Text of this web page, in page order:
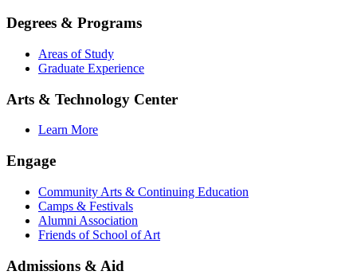
Degrees & Programs
Areas of Study
Graduate Experience
Arts & Technology Center
Learn More
Engage
Community Arts & Continuing Education
Camps & Festivals
Alumni Association
Friends of School of Art
Admissions & Aid